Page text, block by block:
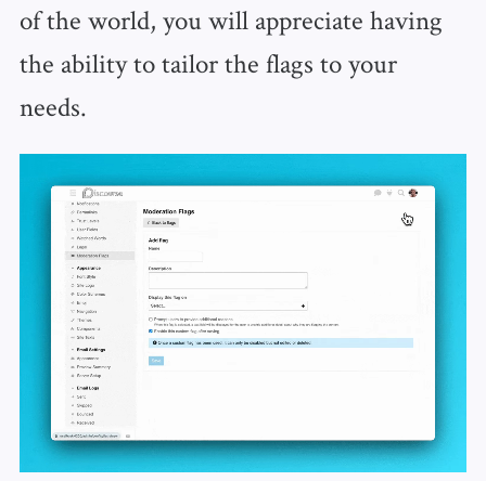
of the world, you will appreciate having
the ability to tailor the flags to your
needs.